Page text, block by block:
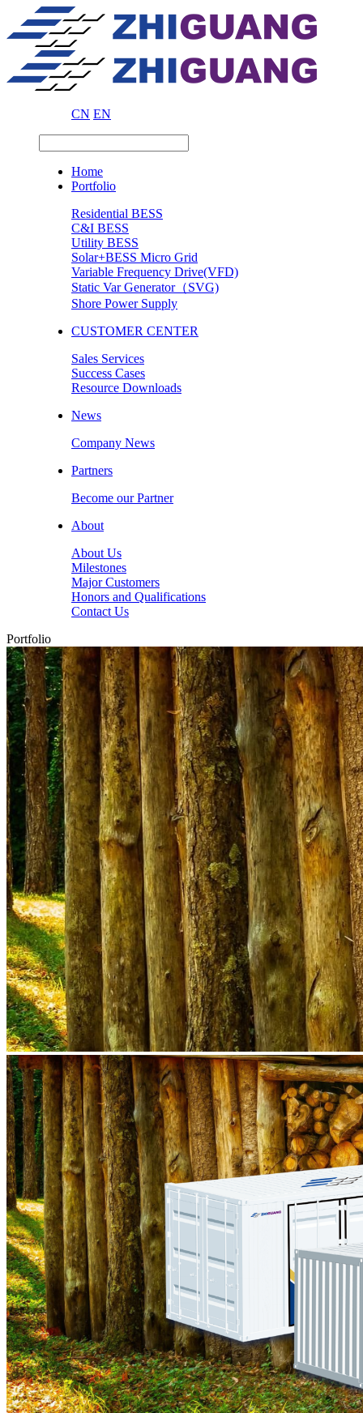
CN EN
Home
Portfolio
Residential BESS
C&I BESS
Utility BESS
Solar+BESS Micro Grid
Variable Frequency Drive(VFD)
Static Var Generator（SVG)
Shore Power Supply
CUSTOMER CENTER
Sales Services
Success Cases
Resource Downloads
News
Company News
Partners
Become our Partner
About
About Us
Milestones
Major Customers
Honors and Qualifications
Contact Us
Portfolio